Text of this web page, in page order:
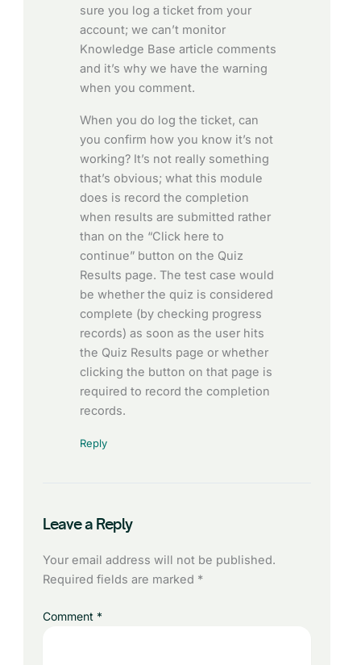
sure you log a ticket from your
account; we can’t monitor
Knowledge Base article comments
and it’s why we have the warning
when you comment.
When you do log the ticket, can
you confirm how you know it’s not
working? It’s not really something
that’s obvious; what this module
does is record the completion
when results are submitted rather
than on the “Click here to
continue” button on the Quiz
Results page. The test case would
be whether the quiz is considered
complete (by checking progress
records) as soon as the user hits
the Quiz Results page or whether
clicking the button on that page is
required to record the completion
records.
Reply
Leave a Reply
Your email address will not be published.
Required fields are marked *
Comment *